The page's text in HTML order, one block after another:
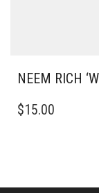
NEEM RICH
$15.00